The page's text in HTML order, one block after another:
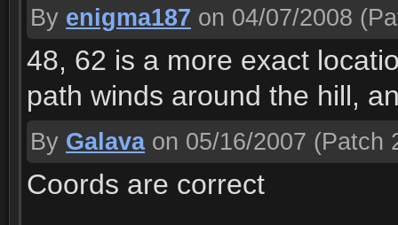
By enigma187 on 04/07/2008
48, 62 is a more exact
path winds around the hill,
By Galava on 05/16/2007 (Patch
Coords are correct